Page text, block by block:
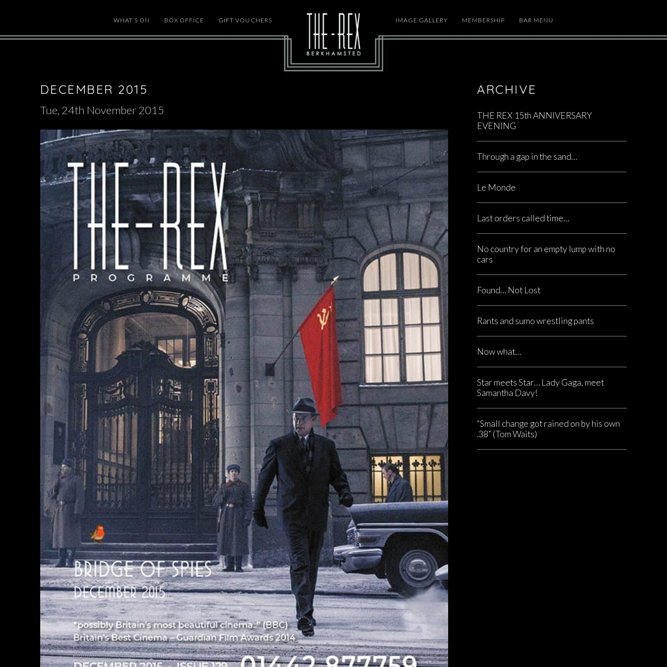
WHAT’S ON BOX OFFICE GIFT VOUCHERS IMAGE GALLERY MEMBERSHIP BAR MENU
DECEMBER 2015
Tue, 24th November 2015
ARCHIVE
THE REX 15th ANNIVERSARY
EVENING
Through a gap in the sand…
Le Monde
Last orders called time…
No country for an empty lump with no
cars
Found… Not Lost
Rants and sumo wrestling pants
Now what…
Star meets Star… Lady Gaga, meet
Samantha Davy!
“Small change got rained on by his own
.38” (Tom Waits)